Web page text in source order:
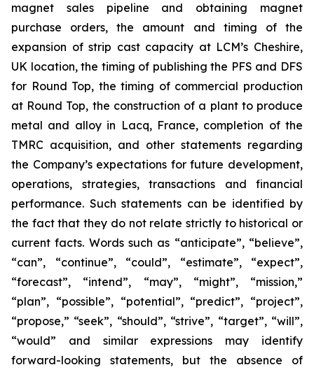
magnet sales pipeline and obtaining magnet
purchase orders, the amount and timing of the
expansion of strip cast capacity at LCM’s Cheshire,
UK location, the timing of publishing the PFS and DFS
for Round Top, the timing of commercial production
at Round Top, the construction of a plant to produce
metal and alloy in Lacq, France, completion of the
TMRC acquisition, and other statements regarding
the Company’s expectations for future development,
operations, strategies, transactions and financial
performance. Such statements can be identified by
the fact that they do not relate strictly to historical or
current facts. Words such as “anticipate”, “believe”,
“can”, “continue”, “could”, “estimate”, “expect”,
“forecast”, “intend”, “may”, “might”, “mission,”
“plan”, “possible”, “potential”, “predict”, “project”,
“propose,” “seek”, “should”, “strive”, “target”, “will”,
“would” and similar expressions may identify
forward-looking statements, but the absence of